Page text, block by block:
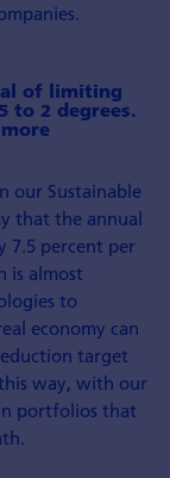
of limiting
to 2 degrees.
our Sustainable
that the annual
7.5 percent per
is almost
to
economy can
target
way, with our
portfolios that